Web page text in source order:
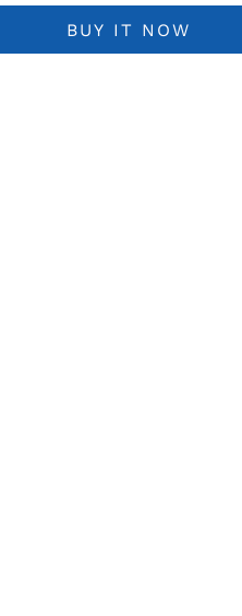
BUY IT NOW